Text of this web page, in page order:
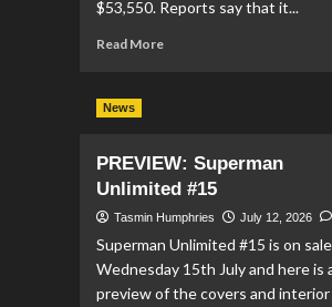
$53,550. Reports say that it...
Read MoreRead
Sells
for
$53k
Auction
News
PREVIEW: Superman
Unlimited #15
Tasmin Humphries July 12, 2026
Superman Unlimited #15 is on sale
Wednesday 15th July and here is
preview of the covers and interior